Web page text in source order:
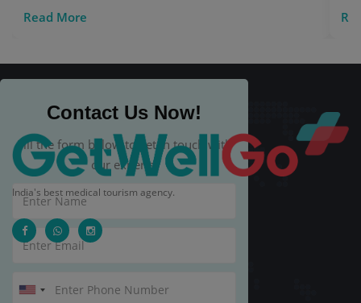
Read More
Contact Us Now!
Fill the form below to get in touch with
our experts.
India's best medical tourism agency.